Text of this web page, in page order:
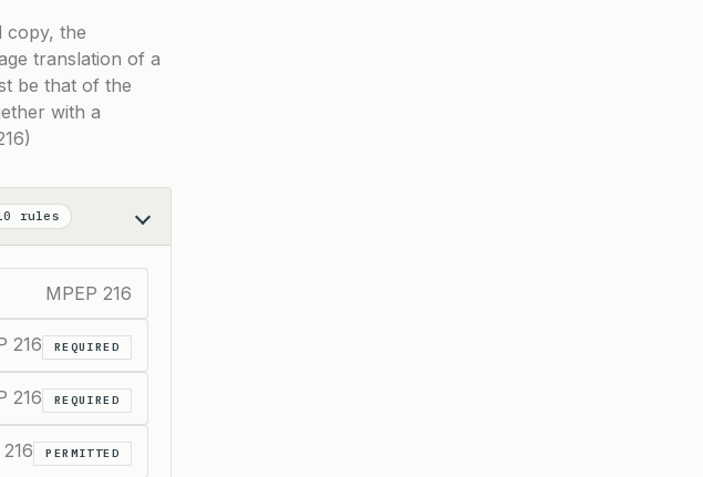
copy, the
translation of a
be that of the
with a
rules
MPEP 216
216 REQUIRED
216 REQUIRED
PERMITTED